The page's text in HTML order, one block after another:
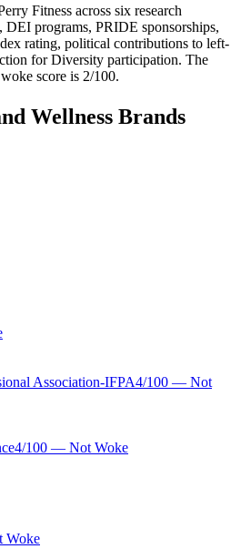
Fitness across six research
DEI programs, PRIDE sponsorships,
rating, political contributions to left-
for Diversity participation. The
score is 2/100.
Wellness Brands
Association-IFPA4/100 — Not
4/100 — Not Woke
Woke